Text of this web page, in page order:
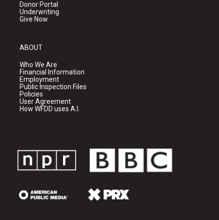
Donor Portal
Underwriting
Give Now
ABOUT
Who We Are
Financial Information
Employment
Public Inspection Files
Policies
User Agreement
How WFDD uses A.I.